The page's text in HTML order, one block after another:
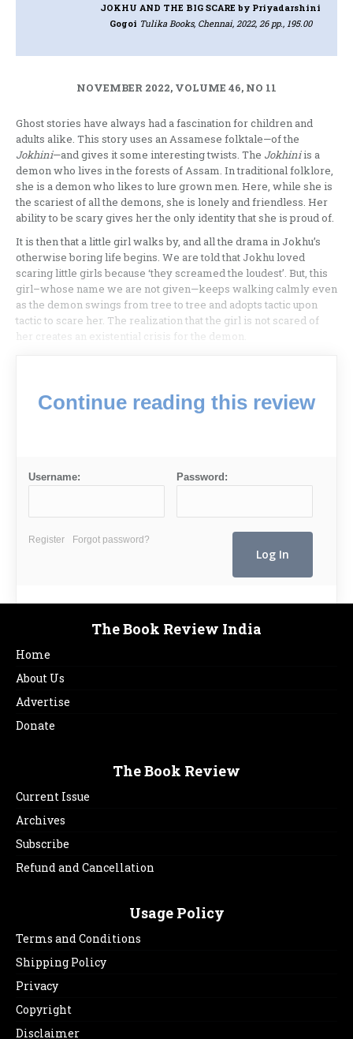
JOKHU AND THE BIG SCAREby Priyadarshini
Gogoi Tulika Books, Chennai, 2022, 26 pp., 195.00
NOVEMBER 2022, VOLUME 46, NO 11
Ghost stories have always had a fascination for children and
adults alike. This story uses an Assamese folktale—of the
Jokhini—and gives it some interesting twists. The Jokhiniis a
demon who lives in the forests of Assam. In traditional folklore,
she is a demon who likes to lure grown men. Here, while she is
the scariest of all the demons, she is lonely and friendless. Her
ability to be scary gives her the only identity that she is proud of.
It is then that a little girl walks by, and all the drama in Jokhu’s
otherwise boring life begins. We are told that Jokhu loved
scaring little girls because ‘they screamed the loudest’. But, this
girl–whose name we are not given—keeps walking calmly even
as the demon swings from tree to tree and adopts tactic upon
tactic to scare her. The realization that the girl is not scared of
her creates an existential crisis for the demon.
Continue reading this review
Username: Password:
Register Forgot password?
The Book Review India
Home
About Us
Advertise
Donate
The Book Review
Current Issue
Archives
Subscribe
Refund and Cancellation
Usage Policy
Terms and Conditions
Shipping Policy
Privacy
Copyright
Disclaimer